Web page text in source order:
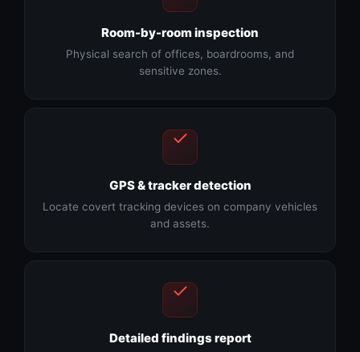
Room-by-room inspection
Physical search of offices, boardrooms, and
sensitive zones.
GPS & tracker detection
Locate covert tracking devices on company vehicles
and assets.
Detailed findings report